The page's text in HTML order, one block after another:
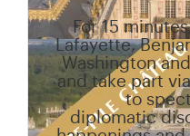
For 15
Lafayette,
Washington
and take part
to
diplomatic